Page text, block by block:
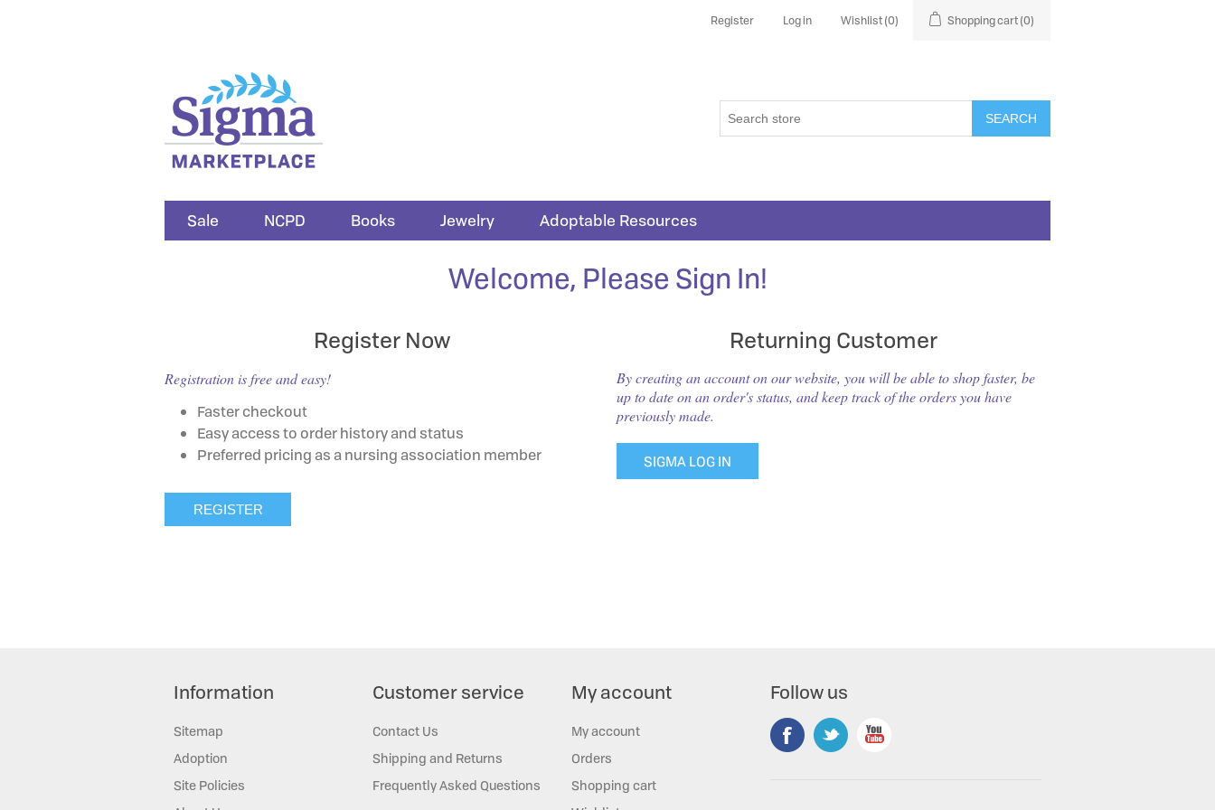
Register Log in Wishlist(0) Shopping cart(0)
SEARCH
Sale NCPD Books Jewelry Adoptable Resources
Welcome, Please Sign In!
Register Now
Registration is free and easy!
Faster checkout
Easy access to order history and status
Preferred pricing as a nursing association member
Returning Customer
By creating an account on our website, you will be able to shop faster, be
up to date on an order's status, and keep track of the orders you have
previously made.
SIGMA LOG IN
Information
Sitemap
Adoption
Site Policies
Customer service
Contact Us
Shipping and Returns
Frequently Asked Questions
My account
My account
Orders
Shopping cart
Follow us